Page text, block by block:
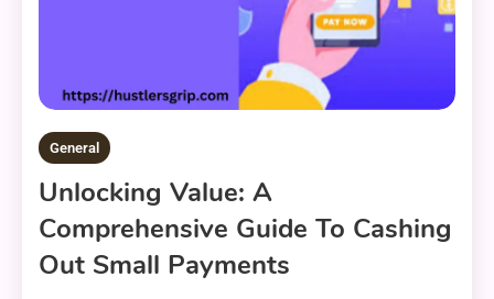
General
Unlocking Value: A
Comprehensive Guide To Cashing
Out Small Payments